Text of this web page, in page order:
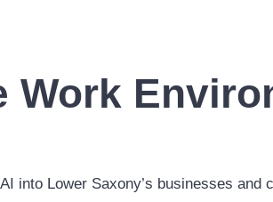
Work
into Lower Saxony’s businesses and